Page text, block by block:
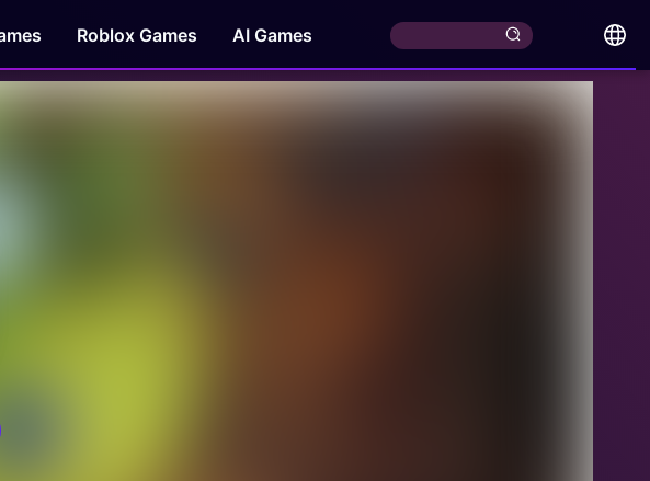
Roblox Games AI Games